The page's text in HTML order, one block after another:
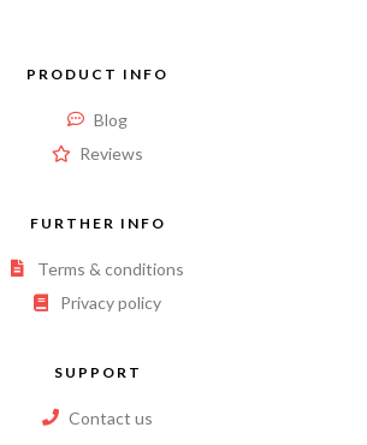
PRODUCT INFO
Blog
Reviews
FURTHER INFO
Terms & conditions
Privacy policy
SUPPORT
Contact us